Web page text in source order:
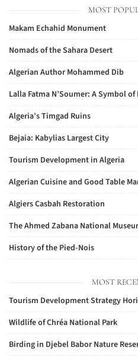
MOST
Makam Echahid Monument
Nomads of the Sahara Desert
Algerian Author Mohammed Dib
Lalla Fatma N’Soumer: A Symbol
Algeria’s Timgad Ruins
Bejaia: Kabylias Largest City
Tourism Development in Algeria
Algerian Cuisine and Good Table
Algiers Casbah Restoration
The Ahmed Zabana National
History of the Pied-Nois
MOST
Tourism Development Strategy
Wildlife of Chréa National Park
Birding in Djebel Babor Nature